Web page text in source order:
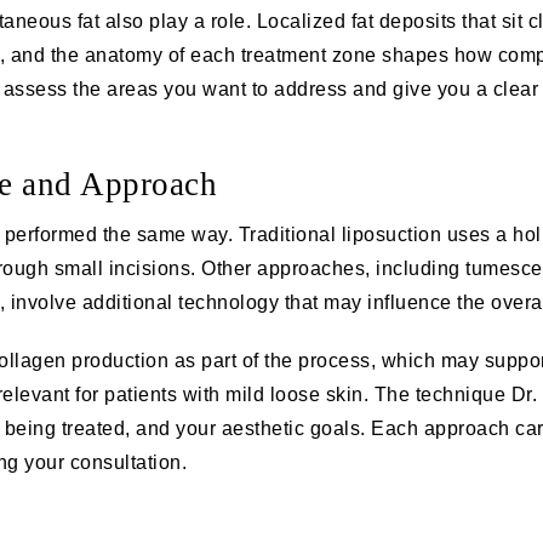
fat also play a role. Localized fat deposits that sit
the anatomy of each treatment zone shapes how
the areas you want to address and give you a
and Approach
the same way. Traditional liposuction uses a
small incisions. Other approaches, including
involve additional technology that may influence the
production as part of the process, which may
for patients with mild loose skin. The technique
treated, and your aesthetic goals. Each approach
your consultation.